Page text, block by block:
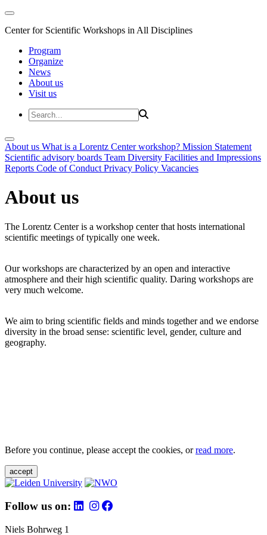
Center for Scientific Workshops in All Disciplines
Program
Organize
News
About us
Visit us
About us What is a Lorentz Center workshop? Mission Statement
Scientific advisory boards Team Diversity Facilities and Impressions
Reports Code of Conduct Privacy Policy Vacancies
About us
The Lorentz Center is a workshop center that hosts international
scientific meetings of typically one week.
Our workshops are characterized by an open and interactive
atmosphere and their high scientific quality. Daring workshops are
very much welcome.
We aim to bring scientific fields and minds together and we endorse
diversity in the broad sense: scientific level, gender, culture and
geography.
Before you continue, please accept the cookies, orread more.
accept
Follow us on:
Niels Bohrweg 1